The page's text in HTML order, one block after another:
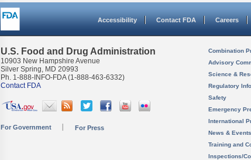
Accessibility Contact FDA Careers
U.S. Food and Drug Administration
10903 New Hampshire Avenue
Silver Spring, MD 20993
Ph. 1-888-INFO-FDA (1-888-463-6332)
Contact FDA
For Government For Press
Combination
Advisory
Science &
Regulatory
Safety
Emergency
International
News & Events
Training and
Inspections/